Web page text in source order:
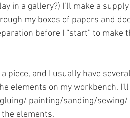
in a gallery?) I’ll make a
my boxes of papers and
before I “start” to make
piece, and I usually have
elements on my workbench.
painting/sanding/
elements.